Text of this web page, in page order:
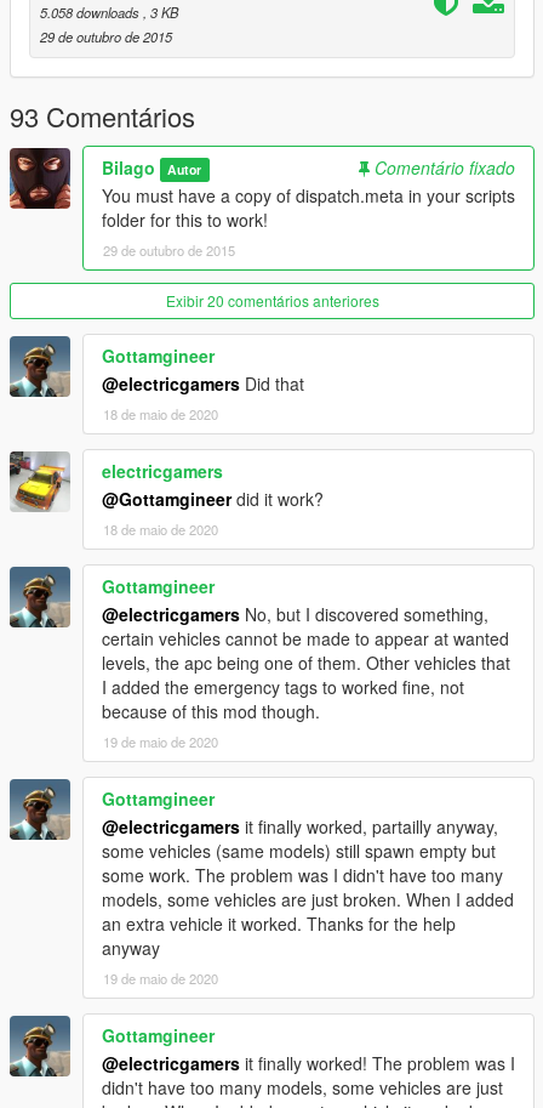
5.058 downloads , 3 KB
29 de outubro de 2015
93 Comentários
Bilago Autor
Comentário fixado
You must have a copy of dispatch.meta in your scripts
folder for this to work!
29 de outubro de 2015
Exibir 20 comentários anteriores
Gottamgineer
@electricgamers Did that
18 de maio de 2020
electricgamers
@Gottamgineerdid it work?
18 de maio de 2020
Gottamgineer
@electricgamers No, but I discovered something,
certain vehicles cannot be made to appear at wanted
levels, the apc being one of them. Other vehicles that
I added the emergency tags to worked fine, not
because of this mod though.
19 de maio de 2020
Gottamgineer
@electricgamers it finally worked, partailly anyway,
some vehicles (same models) still spawn empty but
some work. The problem was I didn't have too many
models, some vehicles are just broken. When I added
an extra vehicle it worked. Thanks for the help
anyway
19 de maio de 2020
Gottamgineer
@electricgamers it finally worked! The problem was I
didn't have too many models, some vehicles are just